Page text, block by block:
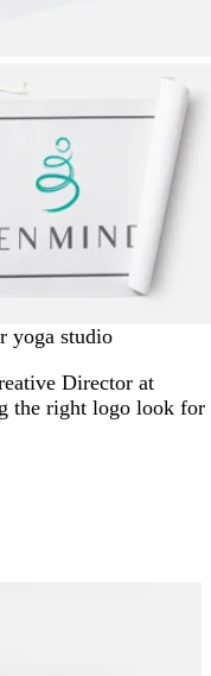
yoga studio
Director at
the right logo look for